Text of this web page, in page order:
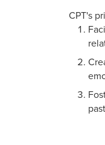
CPT's